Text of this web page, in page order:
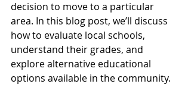
decision to move to a particular
area. In this blog post, we’ll discuss
how to evaluate local schools,
understand their grades, and
explore alternative educational
options available in the community.